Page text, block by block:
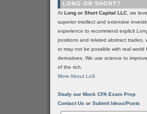
LONG OR SHORT?
At Long or Short Capital LLC , we
superior intellect and extensive
experience to recommend explicit
positions and related abstract trades,
or may not be possible with real world
derivatives. We use science to
of the rich.
More About LoS
Study our Mock CFA Exam Prep
Contact Us or Submit Ideas/Posts